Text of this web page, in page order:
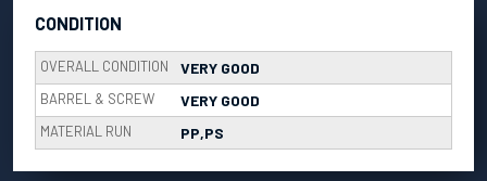
CONDITION
OVERALL CONDITION VERY GOOD
BARREL & SCREW VERY GOOD
MATERIAL RUN PP,PS